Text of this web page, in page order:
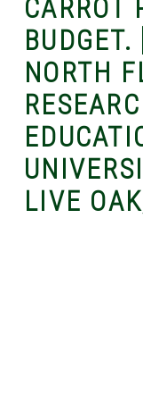
CARROT
NORTH
LIVE